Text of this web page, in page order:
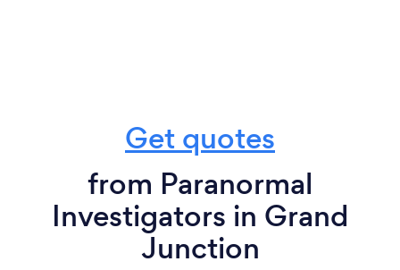
Get quotes
from Paranormal
Investigators in Grand
Junction